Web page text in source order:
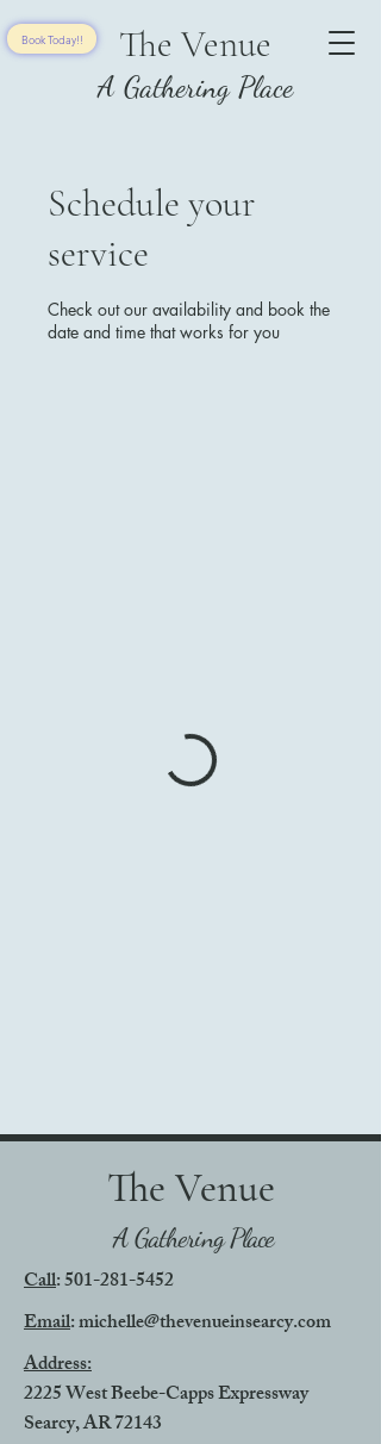
Book Today!! The Venue
A Gathering Place
Schedule your
service
Check out our availability and book the
date and time that works for you
The Venue
A Gathering Place
Call:501-281-5452
Email: michelle@thevenueinsearcy.com
Address:
2225 West Beebe-Capps Expressway
Searcy, AR 72143